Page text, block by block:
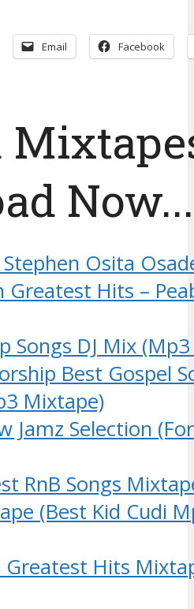
Email Facebook
Osita
Greatest Hits –
Songs DJ Mix
Best Gospel
Mixtape)
Jamz Selection
RnB Songs
(Best Kid Cudi
Greatest Hits